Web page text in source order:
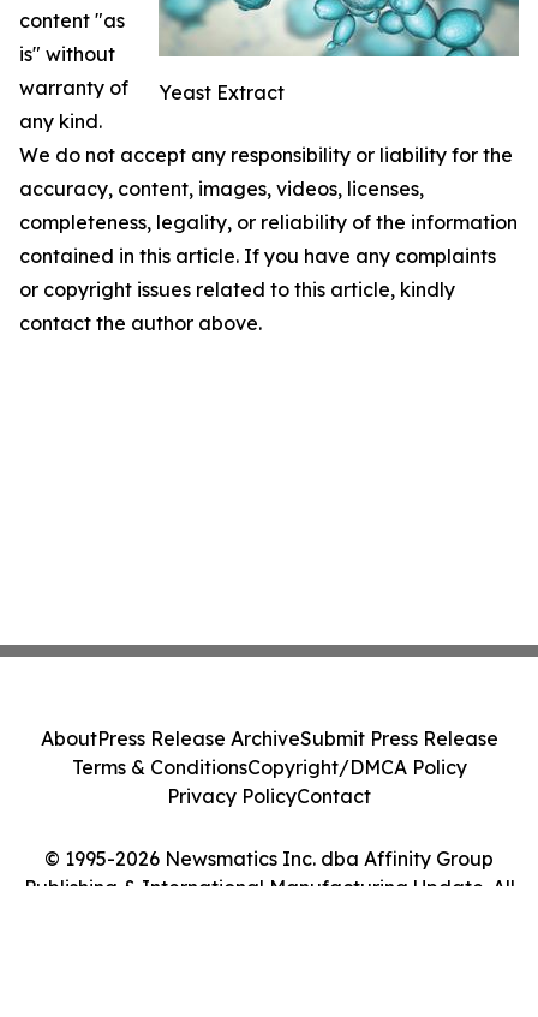
Yeast Extract
content "as
is" without
warranty of
any kind.
We do not accept any responsibility or liability for the
accuracy, content, images, videos, licenses,
completeness, legality, or reliability of the information
contained in this article. If you have any complaints
or copyright issues related to this article, kindly
contact the author above.
© 1995-2026 Newsmatics Inc. dba Affinity Group
Publishing & International Manufacturing Update. All
AboutPress Release ArchiveSubmit Press Release
Terms & ConditionsCopyright/DMCA Policy
Privacy PolicyContact